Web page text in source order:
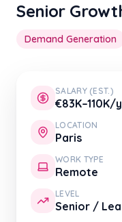
Senior
Demand Generation
SALARY (EST.)
€83K–110K/
LOCATION
Paris
WORK TYPE
Remote
LEVEL
Senior /